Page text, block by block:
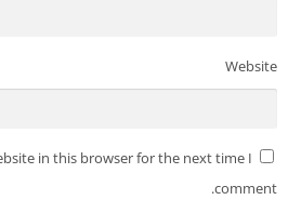
http://truecaller.com/support
Website
in this browser for the next time I
comment.